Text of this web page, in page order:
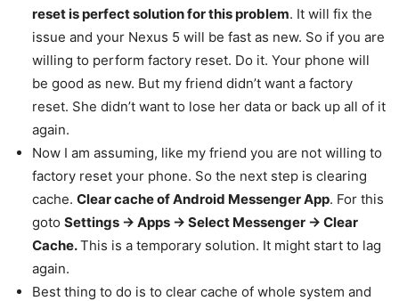
reset is perfect solution for this problem. It will fix the
issue and your Nexus 5 will be fast as new. So if you are
willing to perform factory reset. Do it. Your phone will
be good as new. But my friend didn’t want a factory
reset. She didn’t want to lose her data or back up all of it
again.
Now I am assuming, like my friend you are not willing to
factory reset your phone. So the next step is clearing
cache. Clear cache of Android Messenger App. For this
goto Settings -> Apps -> Select Messenger -> Clear
Cache.This is a temporary solution. It might start to lag
again.
Best thing to do is to clear cache of whole system and